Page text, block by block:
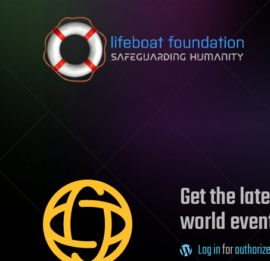
Skip to content
Get the
world
Log infor